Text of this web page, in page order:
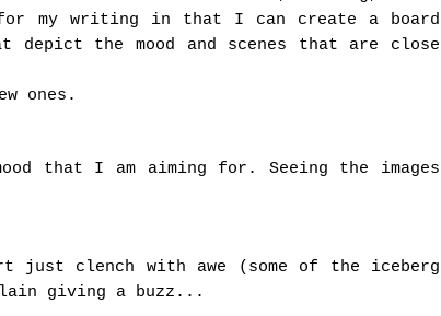
my writing in that I can create a board
the mood and scenes that are close
ones.
that I am aiming for. Seeing the images
just clench with awe (some of the iceberg
giving a buzz...